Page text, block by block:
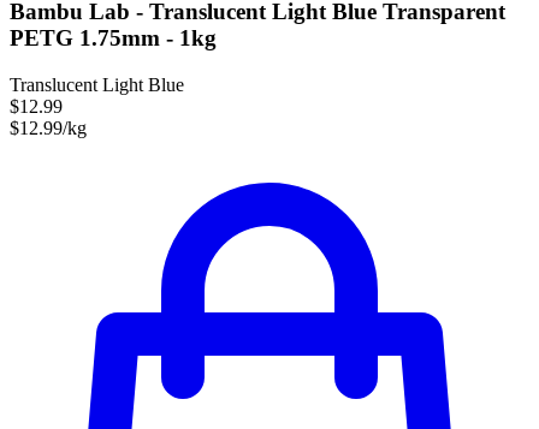
Bambu Lab - Translucent Light Blue Transparent
PETG 1.75mm - 1kg
Translucent Light Blue
$12.99
$12.99/kg